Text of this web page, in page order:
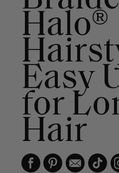
Halo®
Easy
for
Hair